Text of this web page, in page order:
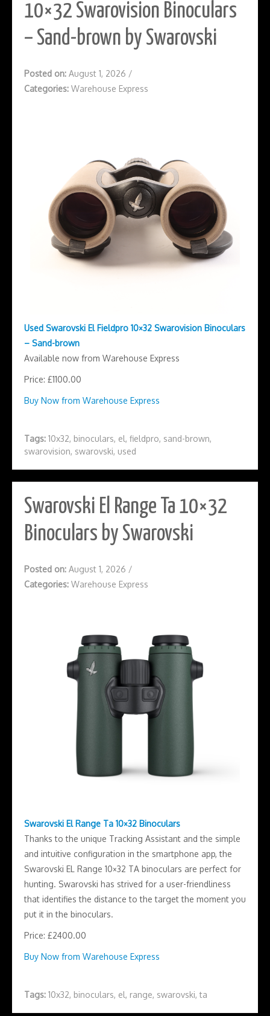
10×32 Swarovision Binoculars
– Sand-brown by Swarovski
Posted on: August 1, 2026 /
Categories: Warehouse Express
Used Swarovski El Fieldpro 10×32 Swarovision Binoculars
– Sand-brown
Available now from Warehouse Express
Price: £1100.00
Buy Now from Warehouse Express
Tags: 10x32, binoculars, el, fieldpro, sand-brown,
swarovision, swarovski, used
Swarovski El Range Ta 10×32
Binoculars by Swarovski
Posted on: August 1, 2026 /
Categories: Warehouse Express
Swarovski El Range Ta 10×32 Binoculars
Thanks to the unique Tracking Assistant and the simple
and intuitive configuration in the smartphone app, the
Swarovski EL Range 10×32 TA binoculars are perfect for
hunting. Swarovski has strived for a user-friendliness
that identifies the distance to the target the moment you
put it in the binoculars.
Price: £2400.00
Buy Now from Warehouse Express
Tags: 10x32, binoculars, el, range, swarovski,ta